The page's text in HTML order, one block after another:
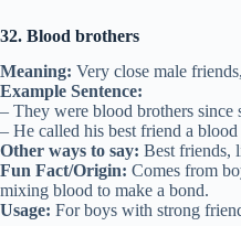
32. Blood brothers
Meaning: Very close male
Example Sentence:
– They were blood brothers since
– He called his best friend a blood
Other ways to say: Best friends,
Fun Fact/Origin: Comes from
mixing blood to make a bond.
Usage: For boys with strong